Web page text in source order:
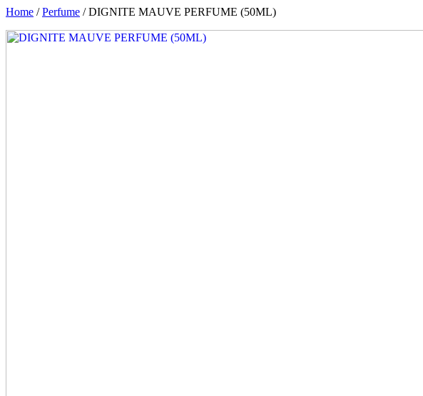
Home /Perfume / DIGNITE MAUVE PERFUME (50ML)